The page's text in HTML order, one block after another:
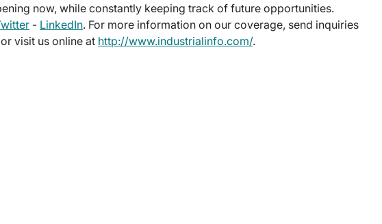
now, while constantly keeping track of future opportunities.
- LinkedIn. For more information on our coverage, send inquiries
visit us online at http://www.industrialinfo.com/.